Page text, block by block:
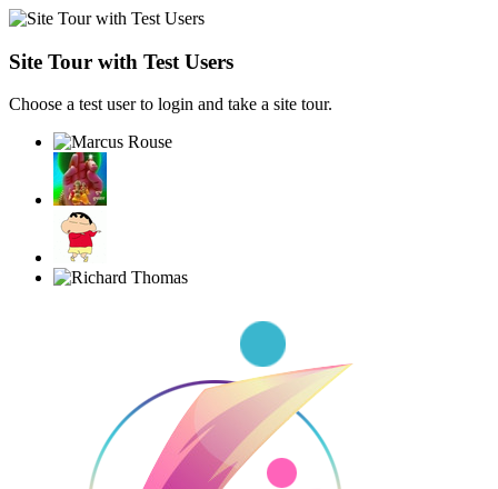
Site Tour with Test Users
Choose a test user to login and take a site tour.